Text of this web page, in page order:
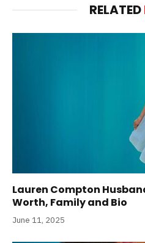
RELATED
Lauren Compton
Worth, Family and Bio
June 11, 2025